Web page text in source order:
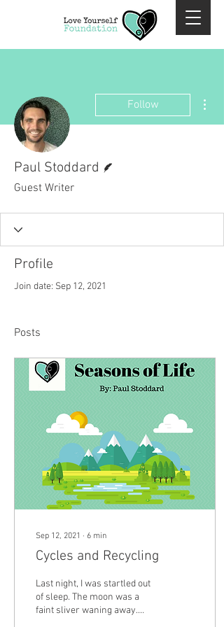
Follow
Paul Stoddard
Guest Writer
Profile
Join date: Sep 12, 2021
Posts
Sep 12, 2021 ∙ 6 min
Cycles and Recycling
Last night, I was startled out
of sleep. The moon was a
faint sliver waning away.